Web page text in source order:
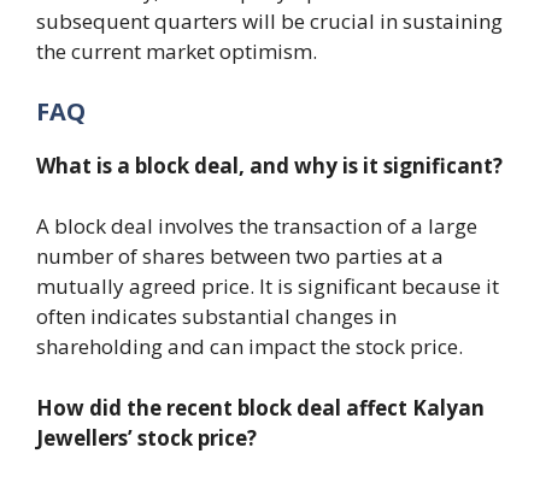
subsequent quarters will be crucial in sustaining
the current market optimism.
FAQ
What is a block deal, and why is it significant?
A block deal involves the transaction of a large
number of shares between two parties at a
mutually agreed price. It is significant because it
often indicates substantial changes in
shareholding and can impact the stock price.
How did the recent block deal affect Kalyan
Jewellers’ stock price?